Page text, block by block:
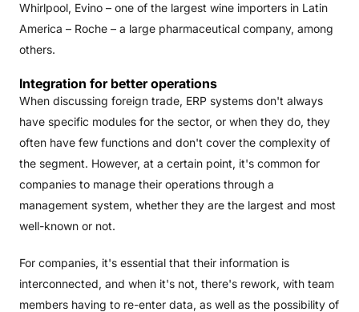
Whirlpool, Evino – one of the largest wine importers in Latin
America – Roche – a large pharmaceutical company, among
others.
Integration for better operations
When discussing foreign trade, ERP systems don't always
have specific modules for the sector, or when they do, they
often have few functions and don't cover the complexity of
the segment. However, at a certain point, it's common for
companies to manage their operations through a
management system, whether they are the largest and most
well-known or not.
For companies, it's essential that their information is
interconnected, and when it's not, there's rework, with team
members having to re-enter data, as well as the possibility of